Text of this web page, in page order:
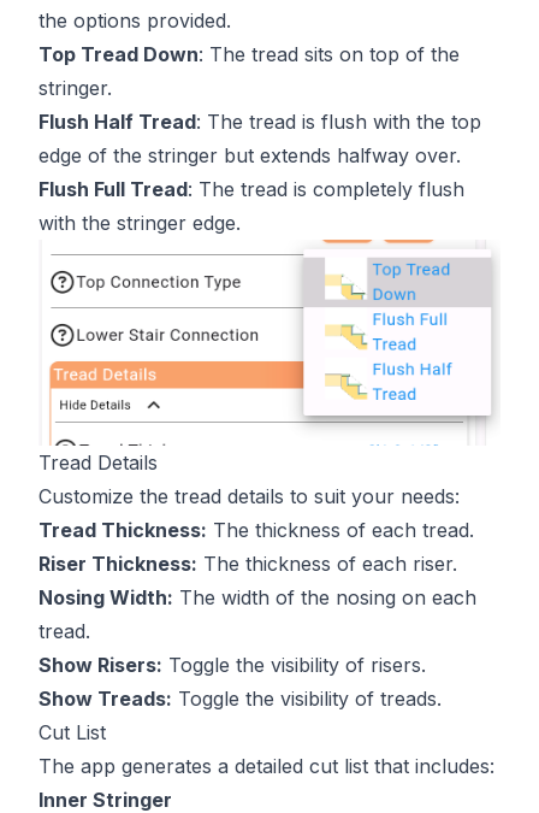
the options provided.
Top Tread Down: The tread sits on top of the
stringer.
Flush Half Tread: The tread is flush with the top
edge of the stringer but extends halfway over.
Flush Full Tread: The tread is completely flush
with the stringer edge.
Tread Details
Customize the tread details to suit your needs:
Tread Thickness: The thickness of each tread.
Riser Thickness: The thickness of each riser.
Nosing Width: The width of the nosing on each
tread.
Show Risers: Toggle the visibility of risers.
Show Treads: Toggle the visibility of treads.
Cut List
The app generates a detailed cut list that includes:
Inner Stringer